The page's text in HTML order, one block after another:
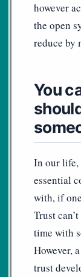
however
the open
reduce by
You
In our life,
essential
with, if
Trust
time with
However,
trust